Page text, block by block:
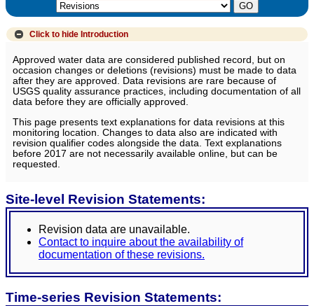
Click to hide Introduction
Approved water data are considered published record, but on
occasion changes or deletions (revisions) must be made to data
after they are approved. Data revisions are rare because of
USGS quality assurance practices, including documentation of all
data before they are officially approved.
This page presents text explanations for data revisions at this
monitoring location. Changes to data also are indicated with
revision qualifier codes alongside the data. Text explanations
before 2017 are not necessarily available online, but can be
requested.
Site-level Revision Statements:
Revision data are unavailable.
Contact to inquire about the availability of
documentation of these revisions.
Time-series Revision Statements: